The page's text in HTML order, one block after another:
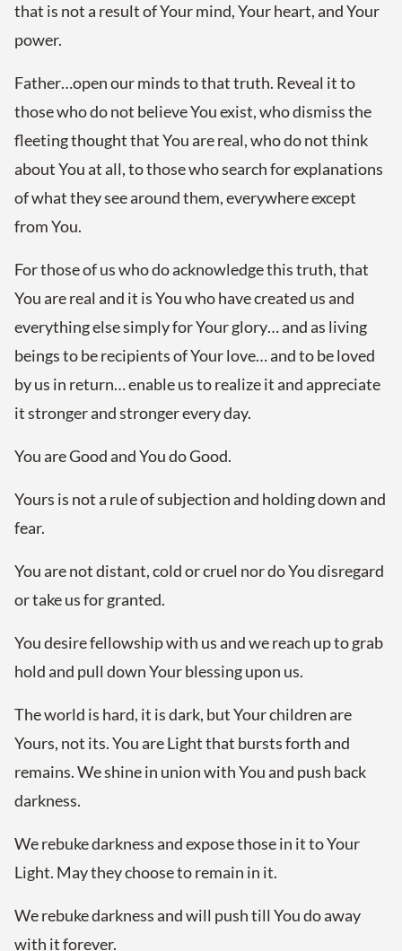
that is not a result of Your mind, Your heart, and Your
power.
Father…open our minds to that truth. Reveal it to
those who do not believe You exist, who dismiss the
fleeting thought that You are real, who do not think
about You at all, to those who search for explanations
of what they see around them, everywhere except
from You.
For those of us who do acknowledge this truth, that
You are real and it is You who have created us and
everything else simply for Your glory… and as living
beings to be recipients of Your love… and to be loved
by us in return… enable us to realize it and appreciate
it stronger and stronger every day.
You are Good and You do Good.
Yours is not a rule of subjection and holding down and
fear.
You are not distant, cold or cruel nor do You disregard
or take us for granted.
You desire fellowship with us and we reach up to grab
hold and pull down Your blessing upon us.
The world is hard, it is dark, but Your children are
Yours, not its. You are Light that bursts forth and
remains. We shine in union with You and push back
darkness.
We rebuke darkness and expose those in it to Your
Light. May they choose to remain in it.
We rebuke darkness and will push till You do away
with it forever.